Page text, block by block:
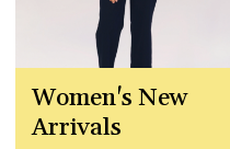
Women's New
Arrivals